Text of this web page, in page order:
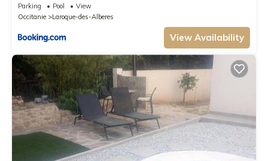
Parking Pool
View
Occitanie
Laroque-des-Alberes
View Availability